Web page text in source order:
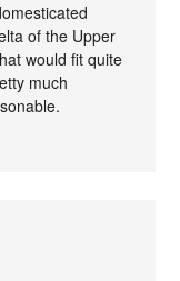
of the Upper
would fit quite
much